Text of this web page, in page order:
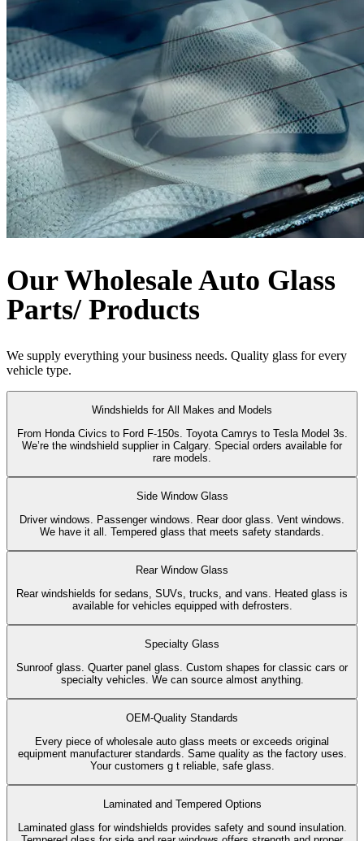
Our Wholesale Auto Glass
Parts/ Products
We supply everything your business needs. Quality glass for every
vehicle type.
Windshields for All Makes and Models
From Honda Civics to Ford F-150s. Toyota Camrys to Tesla Model 3s.
We’re the windshield supplier in Calgary. Special orders available for
rare models.
Side Window Glass
Driver windows. Passenger windows. Rear door glass. Vent windows.
We have it all. Tempered glass that meets safety standards.
Rear Window Glass
Rear windshields for sedans, SUVs, trucks, and vans. Heated glass is
available for vehicles equipped with defrosters.
Specialty Glass
Sunroof glass. Quarter panel glass. Custom shapes for classic cars or
specialty vehicles. We can source almost anything.
OEM-Quality Standards
Every piece of wholesale auto glass meets or exceeds original
equipment manufacturer standards. Same quality as the factory uses.
Your customers g t reliable, safe glass.
Laminated and Tempered Options
Laminated glass for windshields provides safety and sound insulation.